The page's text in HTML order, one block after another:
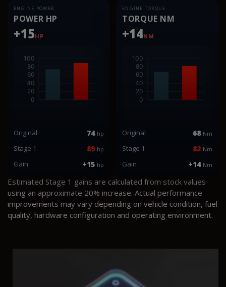
ENGINE POWER
POWER HP
+15HP
Original 74 hp
Stage 1 89 hp
Gain +15 hp
ENGINE TORQUE
TORQUE NM
+14NM
Original 68 Nm
Stage 1 82 Nm
Gain +14 Nm
Estimated Stage 1 gains are calculated from stock values
using an approximate 20% increase. Actual performance
improvements may vary depending on vehicle condition, fuel
quality, hardware configuration and operating environment.